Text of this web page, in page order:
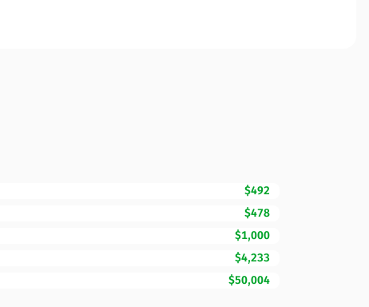
$492
$478
$1,000
$4,233
$50,004